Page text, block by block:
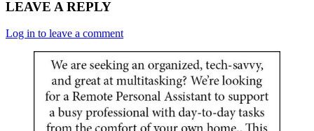
LEAVE A REPLY
Log in to leave a comment